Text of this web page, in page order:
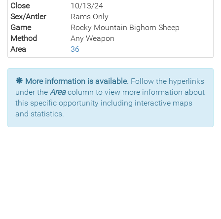
Close
10/13/24
Sex/Antler
Rams Only
Game
Rocky Mountain Bighorn Sheep
Method
Any Weapon
Area
36
More information is available. Follow the hyperlinks
under the Areacolumn to view more information about
this specific opportunity including interactive maps
and statistics.